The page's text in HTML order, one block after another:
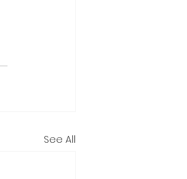
See All